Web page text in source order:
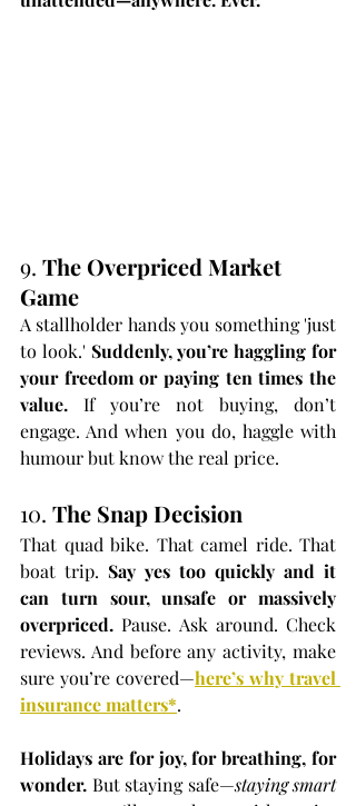
9. The Overpriced Market
Game
A stallholder hands you something 'just
to look.' Suddenly, you’re haggling for
your freedom or paying ten times the
value. If you’re not buying, don’t
engage. And when you do, haggle with
humour but know the real price.
10. The Snap Decision
That quad bike. That camel ride. That
boat trip. Say yes too quickly and it
can turn sour, unsafe or massively
overpriced. Pause. Ask around. Check
reviews. And before any activity, make
sure you’re covered—here’s why travel
insurance matters*.
Holidays are for joy, for breathing, for
wonder. But staying safe—staying smart